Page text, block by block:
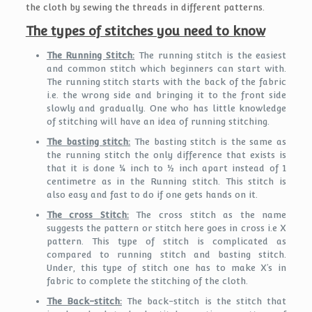
the cloth by sewing the threads in different patterns.
The types of stitches you need to know
The Running Stitch: The running stitch is the easiest
and common stitch which beginners can start with.
The running stitch starts with the back of the fabric
i.e. the wrong side and bringing it to the front side
slowly and gradually. One who has little knowledge
of stitching will have an idea of running stitching.
The basting stitch: The basting stitch is the same as
the running stitch the only difference that exists is
that it is done ¼ inch to ½ inch apart instead of 1
centimetre as in the Running stitch. This stitch is
also easy and fast to do if one gets hands on it.
The cross Stitch:The cross stitch as the name
suggests the pattern or stitch here goes in cross i.e X
pattern. This type of stitch is complicated as
compared to running stitch and basting stitch.
Under, this type of stitch one has to make X’s in
fabric to complete the stitching of the cloth.
The Back-stitch: The back-stitch is the stitch that